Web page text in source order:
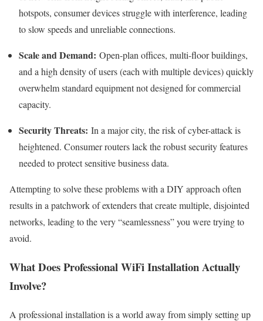
hotspots, consumer devices struggle with interference, leading
to slow speeds and unreliable connections.
Scale and Demand: Open-plan offices, multi-floor buildings,
and a high density of users (each with multiple devices) quickly
overwhelm standard equipment not designed for commercial
capacity.
Security Threats: In a major city, the risk of cyber-attack is
heightened. Consumer routers lack the robust security features
needed to protect sensitive business data.
Attempting to solve these problems with a DIY approach often
results in a patchwork of extenders that create multiple, disjointed
networks, leading to the very “seamlessness” you were trying to
avoid.
What Does Professional WiFi Installation Actually
Involve?
A professional installation is a world away from simply setting up